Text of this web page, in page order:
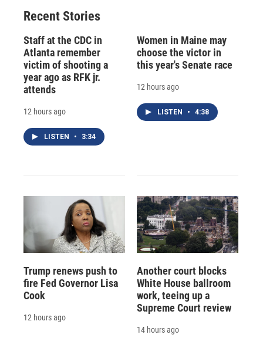
Recent Stories
Staff at the CDC in
Atlanta remember
victim of shooting a
year ago as RFK jr.
attends
12 hours ago
LISTEN • 3:34
Women in Maine may
choose the victor in
this year's Senate race
12 hours ago
LISTEN • 4:38
Trump renews push to
fire Fed Governor Lisa
Cook
12 hours ago
Another court blocks
White House ballroom
work, teeing up a
Supreme Court review
14 hours ago